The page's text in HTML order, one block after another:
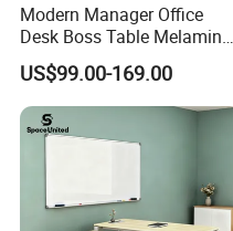
Modern Manager Office
Desk Boss Table Melamine
Office Furniture Executive
Desk for Office
US$99.00-169.00